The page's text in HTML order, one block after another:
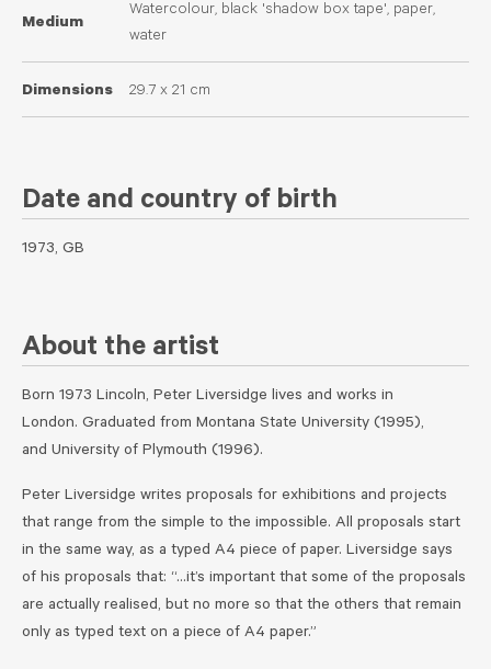
Medium
Watercolour, black 'shadow box tape', paper,
water
Dimensions 29.7 x 21 cm
Date and country of birth
1973, GB
About the artist
Born 1973 Lincoln, Peter Liversidge lives and works in
London. Graduated from Montana State University (1995),
and University of Plymouth (1996).
Peter Liversidge writes proposals for exhibitions and projects
that range from the simple to the impossible. All proposals start
in the same way, as a typed A4 piece of paper. Liversidge says
of his proposals that: “…it’s important that some of the proposals
are actually realised, but no more so that the others that remain
only as typed text on a piece of A4 paper.”